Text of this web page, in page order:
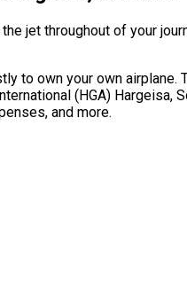
jet throughout of your
to own your own airplane.
(HGA) Hargeisa,
and more.